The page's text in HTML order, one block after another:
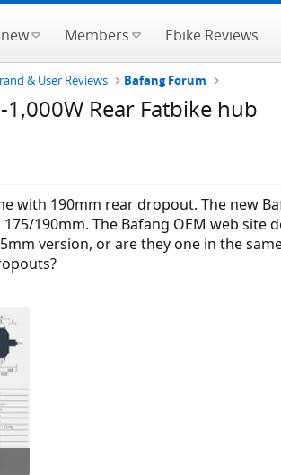
Members Ebike Reviews
& User Reviews Bafang Forum
Rear Fatbike hub
with 190mm rear dropout. The new
190mm. The Bafang OEM web
version, or are they one in the